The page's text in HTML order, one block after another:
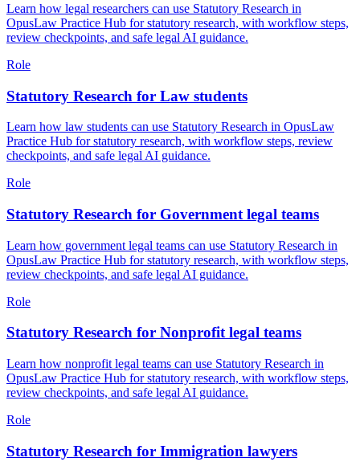
Learn how legal researchers can use Statutory Research in
OpusLaw Practice Hub for statutory research, with workflow steps,
review checkpoints, and safe legal AI guidance.
Role
Statutory Research for Law students
Learn how law students can use Statutory Research in OpusLaw
Practice Hub for statutory research, with workflow steps, review
checkpoints, and safe legal AI guidance.
Role
Statutory Research for Government legal teams
Learn how government legal teams can use Statutory Research in
OpusLaw Practice Hub for statutory research, with workflow steps,
review checkpoints, and safe legal AI guidance.
Role
Statutory Research for Nonprofit legal teams
Learn how nonprofit legal teams can use Statutory Research in
OpusLaw Practice Hub for statutory research, with workflow steps,
review checkpoints, and safe legal AI guidance.
Role
Statutory Research for Immigration lawyers